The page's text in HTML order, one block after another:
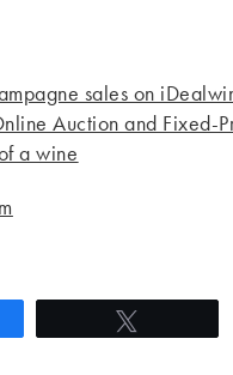
sales on
Auction and Fixed-
a wine